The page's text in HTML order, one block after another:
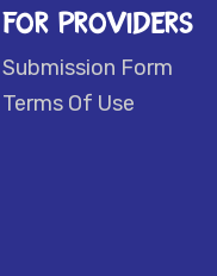
FOR PROVIDERS
Submission Form
Terms Of Use